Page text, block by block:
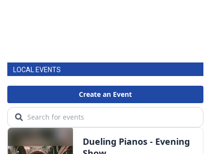
LOCAL EVENTS